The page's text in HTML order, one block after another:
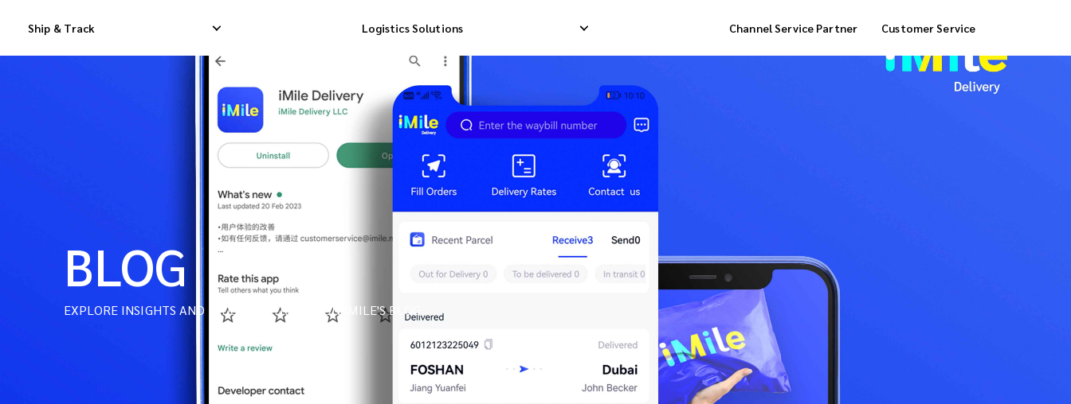
Ship & Track Logistics Solutions
International Dropship Delivery
International Cargo Delivery
International Consolidation Ship
Reverse Pick-up
Return Management
Storage Service
Order Fulfillment Delivery
Channel Service Partner Customer Service
BLOG
EXPLORE INSIGHTS AND INDUSTRY TRENDS ON IMILE'S BLOG